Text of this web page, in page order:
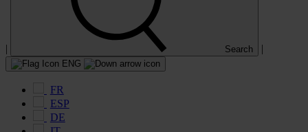
| Search |
ENG
FR
ESP
DE